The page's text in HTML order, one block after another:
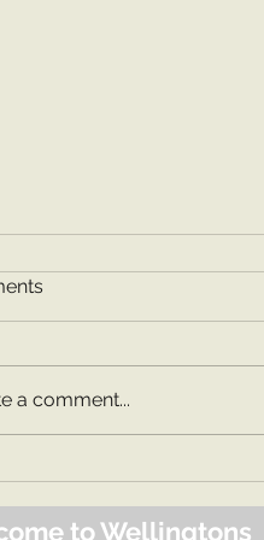
a comment...
to Wellingtons